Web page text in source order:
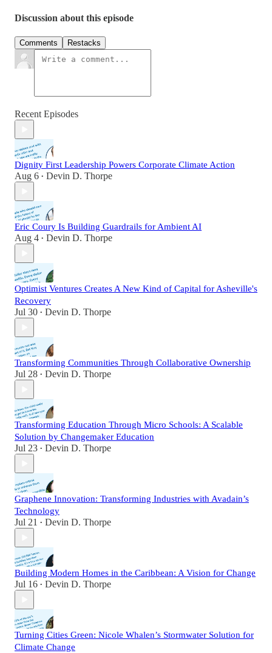
Discussion about this episode
Comments Restacks
Recent Episodes
Dignity First Leadership Powers Corporate Climate Action
Aug 6 • Devin D. Thorpe
Eric Coury Is Building Guardrails for Ambient AI
Aug 4 • Devin D. Thorpe
Optimist Ventures Creates A New Kind of Capital for Asheville's
Recovery
Jul 30 • Devin D. Thorpe
Transforming Communities Through Collaborative Ownership
Jul 28 • Devin D. Thorpe
Transforming Education Through Micro Schools: A Scalable
Solution by Changemaker Education
Jul 23 • Devin D. Thorpe
Graphene Innovation: Transforming Industries with Avadain’s
Technology
Jul 21 • Devin D. Thorpe
Building Modern Homes in the Caribbean: A Vision for Change
Jul 16 • Devin D. Thorpe
Turning Cities Green: Nicole Whalen’s Stormwater Solution for
Climate Change